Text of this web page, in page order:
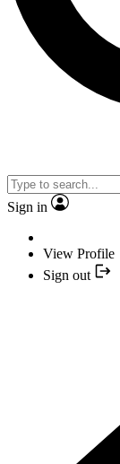
Sign in
View Profile
Sign out